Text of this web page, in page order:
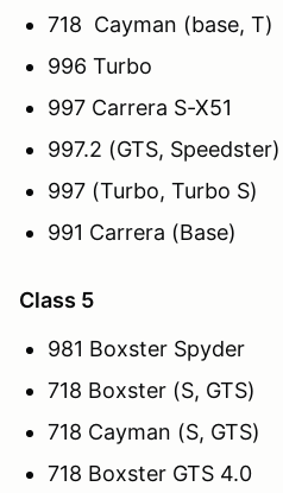
718 Cayman (base,
996 Turbo
997 Carrera S-X51
997.2 (GTS,
997 (Turbo, Turbo
991 Carrera (Base)
Class 5
981 Boxster
718 Boxster (S,
718 Cayman (S,
718 Boxster GTS